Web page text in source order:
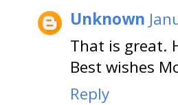
Unknown
That is great.
Best wishes
Reply